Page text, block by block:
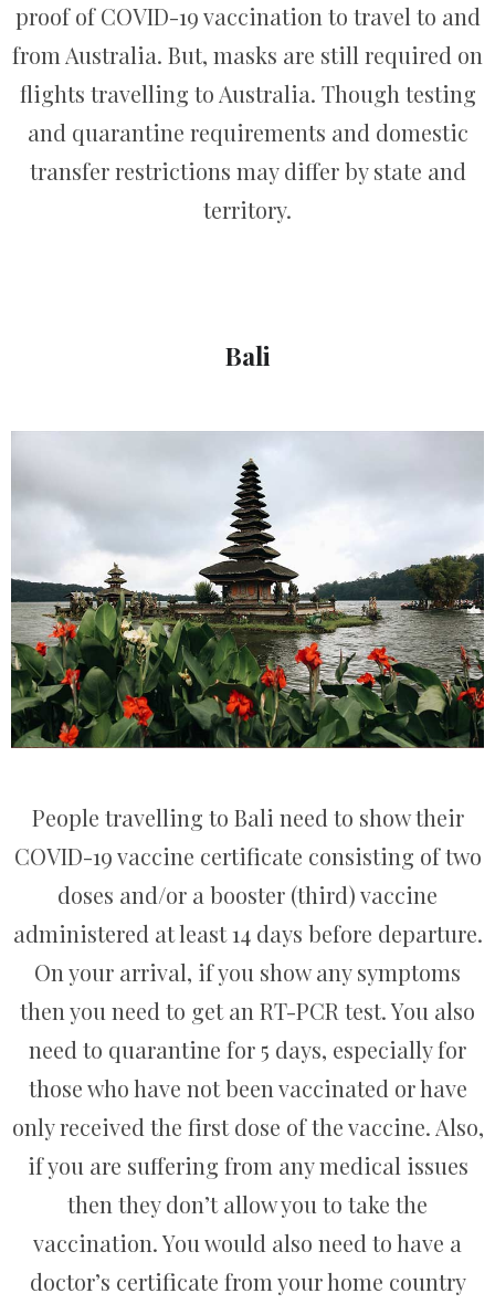
proof of COVID-19 vaccination to travel to and
from Australia. But, masks are still required on
flights travelling to Australia. Though testing
and quarantine requirements and domestic
transfer restrictions may differ by state and
territory.
Bali
People travelling to Bali need to show their
COVID-19 vaccine certificate consisting of two
doses and/or a booster (third) vaccine
administered at least 14 days before departure.
On your arrival, if you show any symptoms
then you need to get an RT-PCR test. You also
need to quarantine for 5 days, especially for
those who have not been vaccinated or have
only received the first dose of the vaccine. Also,
if you are suffering from any medical issues
then they don’t allow you to take the
vaccination. You would also need to have a
doctor’s certificate from your home country